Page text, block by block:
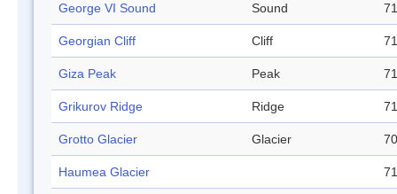
George VI Sound Sound
Georgian Cliff Cliff
Giza Peak Peak
Grikurov Ridge Ridge
Grotto Glacier Glacier
Haumea Glacier